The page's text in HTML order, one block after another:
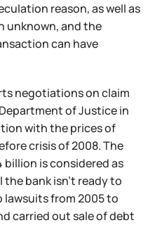
reason, as well as
unknown, and the
can have
negotiations on claim
of Justice in
with the prices of
crisis of 2008. The
is considered as
the bank isn't ready to
lawsuits from 2005 to
carried out sale of debt